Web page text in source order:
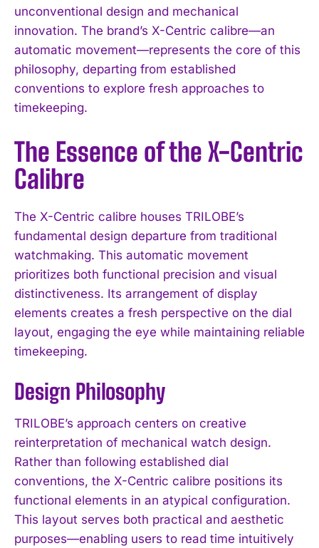
unconventional design and mechanical
innovation. The brand’s X-Centric calibre—an
automatic movement—represents the core of this
philosophy, departing from established
conventions to explore fresh approaches to
timekeeping.
The Essence of the X-Centric
Calibre
The X-Centric calibre houses TRILOBE’s
fundamental design departure from traditional
watchmaking. This automatic movement
prioritizes both functional precision and visual
distinctiveness. Its arrangement of display
elements creates a fresh perspective on the dial
layout, engaging the eye while maintaining reliable
timekeeping.
Design Philosophy
TRILOBE’s approach centers on creative
reinterpretation of mechanical watch design.
Rather than following established dial
conventions, the X-Centric calibre positions its
functional elements in an atypical configuration.
This layout serves both practical and aesthetic
purposes—enabling users to read time intuitively